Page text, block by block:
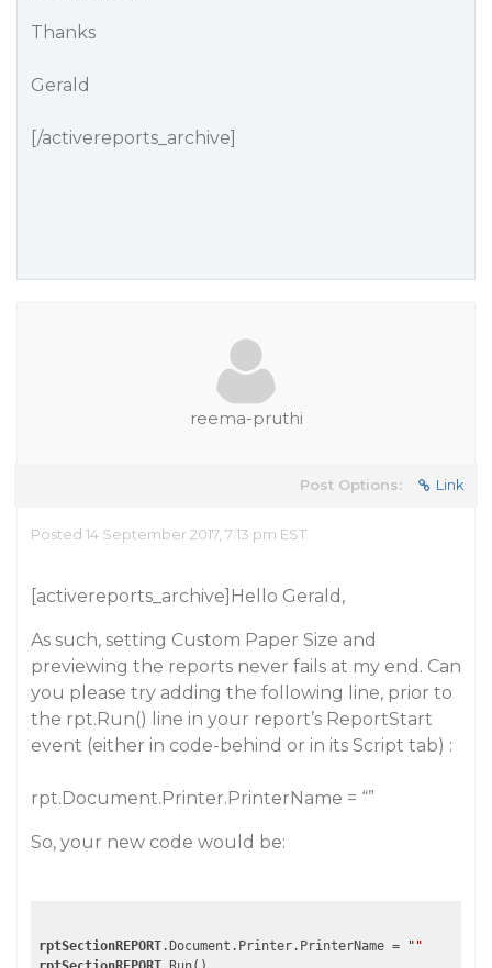
Thanks
Gerald
[/activereports_archive]
reema-pruthi
Post Options: Link
Posted 14 September 2017, 7:13 pm EST
[activereports_archive]Hello Gerald,
As such, setting Custom Paper Size and
previewing the reports never fails at my end. Can
you please try adding the following line, prior to
the rpt.Run() line in your report’s ReportStart
event (either in code-behind or in its Script tab) :
rpt.Document.Printer.PrinterName = “”
So, your new code would be:
rptSectionREPORT.Document.Printer.PrinterName =
""